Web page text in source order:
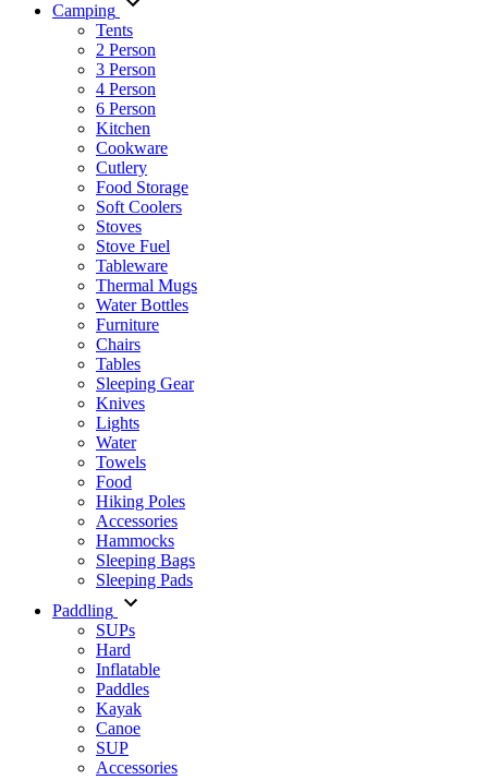
Camping
Tents
2 Person
3 Person
4 Person
6 Person
Kitchen
Cookware
Cutlery
Food Storage
Soft Coolers
Stoves
Stove Fuel
Tableware
Thermal Mugs
Water Bottles
Furniture
Chairs
Tables
Sleeping Gear
Knives
Lights
Water
Towels
Food
Hiking Poles
Accessories
Hammocks
Sleeping Bags
Sleeping Pads
Paddling
SUPs
Hard
Inflatable
Paddles
Kayak
Canoe
SUP
Accessories